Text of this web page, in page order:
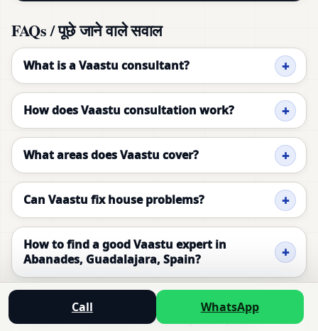
FAQs / पूछे जाने वाले सवाल
What is a Vaastu consultant?
How does Vaastu consultation work?
What areas does Vaastu cover?
Can Vaastu fix house problems?
How to find a good Vaastu expert in
Abanades, Guadalajara, Spain?
Is Vaastu consultation necessary for new
homes in Abanades, Guadalajara, Spain?
Call WhatsApp